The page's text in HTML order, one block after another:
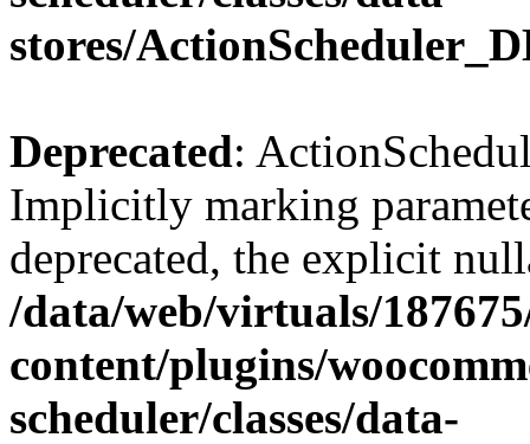
stores/
Deprecated:
Implicitly marking
deprecated, the explicit
/data/web/virtuals/
content/plugins/
scheduler/classes/data-